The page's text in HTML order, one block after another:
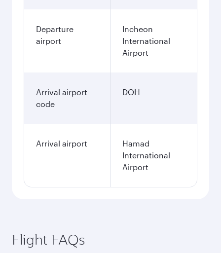
Departure
airport
Incheon
International
Airport
Arrival airport
code
DOH
Arrival airport
Hamad
International
Airport
Flight FAQs